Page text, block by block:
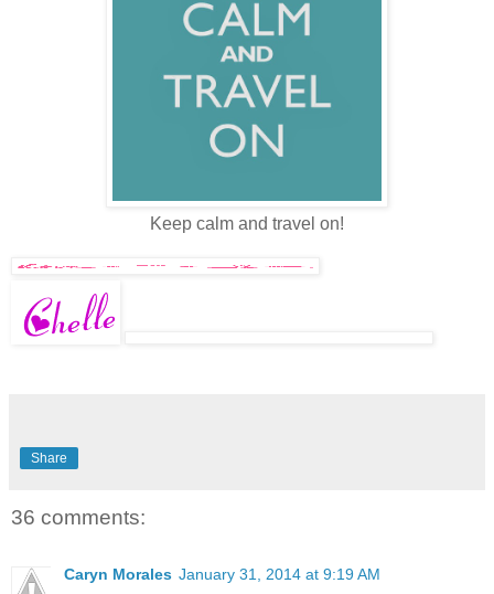
Keep calm and travel on!
Share
36 comments:
Caryn Morales January 31, 2014 at 9:19 AM